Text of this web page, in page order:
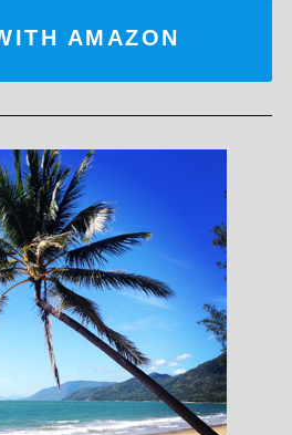
AMAZON